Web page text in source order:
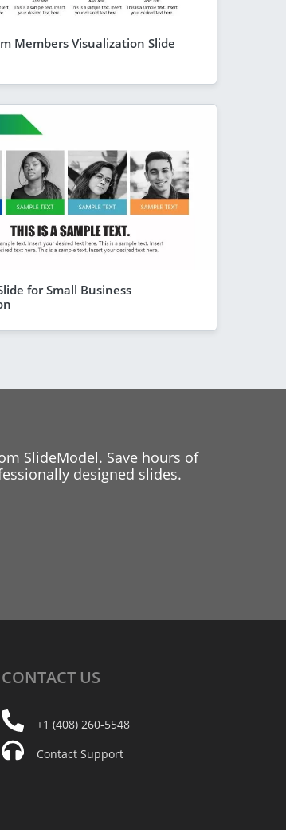
Members Visualization Slide
for Small Business
SlideModel. Save hours of
designed slides.
CONTACT US
+1 (408) 260-5548
Contact Support